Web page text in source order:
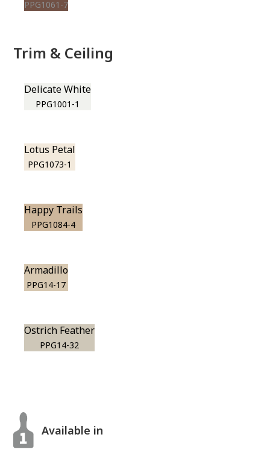
PPG1061-7
Trim & Ceiling
Delicate White
PPG1001-1
Lotus Petal
PPG1073-1
Happy Trails
PPG1084-4
Armadillo
PPG14-17
Ostrich Feather
PPG14-32
Available in